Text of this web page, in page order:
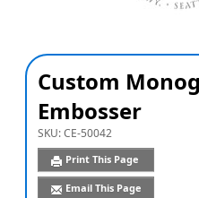
Custom
Embosser
SKU:CE-50042
Print This Page
Email This Page